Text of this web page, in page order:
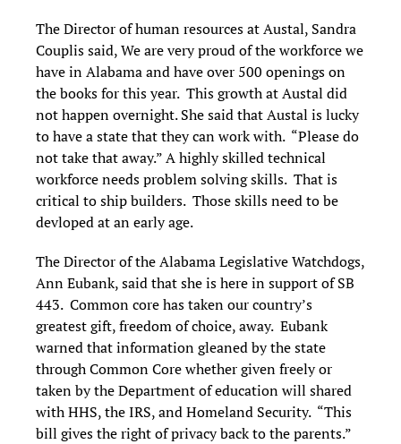
The Director of human resources at Austal, Sandra
Couplis said, We are very proud of the workforce we
have in Alabama and have over 500 openings on
the books for this year. This growth at Austal did
not happen overnight. She said that Austal is lucky
to have a state that they can work with. “Please do
not take that away.” A highly skilled technical
workforce needs problem solving skills. That is
critical to ship builders. Those skills need to be
devloped at an early age.
The Director of the Alabama Legislative Watchdogs,
Ann Eubank, said that she is here in support of SB
443. Common core has taken our country’s
greatest gift, freedom of choice, away. Eubank
warned that information gleaned by the state
through Common Core whether given freely or
taken by the Department of education will shared
with HHS, the IRS, and Homeland Security. “This
bill gives the right of privacy back to the parents.”